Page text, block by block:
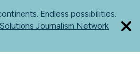
Endless possibilities.
Journalism Network